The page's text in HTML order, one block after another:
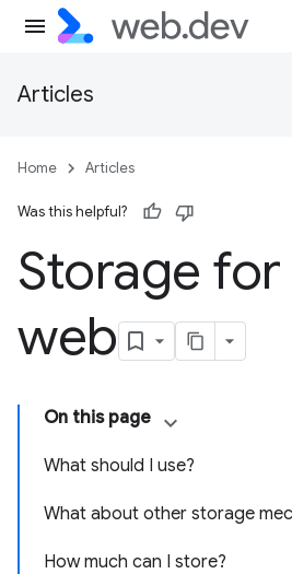
Articles
Home Articles
Was this helpful?
Storage
web
On this page
What should I use?
What about other storage
How much can I store?